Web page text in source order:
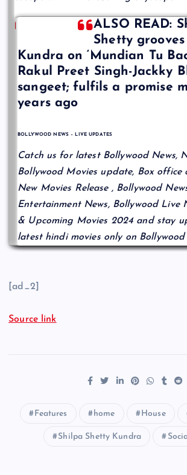
ALSO READ:
Shetty
Kundra on ‘Mundian Tu
Rakul Preet Singh-Jackky
sangeet; fulfils a promise
years ago
BOLLYWOOD NEWS – LIVE UPDATES
Catch us for latest Bollywood News,
Bollywood Movies update, Box office
New Movies Release , Bollywood
Entertainment News, Bollywood Live
& Upcoming Movies 2024 and stay
latest hindi movies only on Bollywood
[ad_2]
Source link
Features home House
Shilpa Shetty Kundra